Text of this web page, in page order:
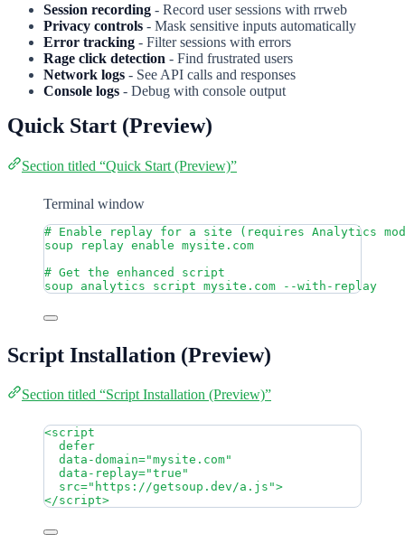
Session recording - Record user sessions with rrweb
Privacy controls - Mask sensitive inputs automatically
Error tracking - Filter sessions with errors
Rage click detection - Find frustrated users
Network logs - See API calls and responses
Console logs - Debug with console output
Quick Start (Preview)
Section titled “Quick Start (Preview)”
Terminal window
# Enable replay for a site (requires Analytics
soup
replay enable mysite.com
# Get the enhanced script
soup
analytics script mysite.com --with-replay
Script Installation (Preview)
Section titled “Script Installation (Preview)”
<script
defer
data-domain="mysite.com"
data-replay="true "
src=" https://getsoup.dev/a.js ">
</script>